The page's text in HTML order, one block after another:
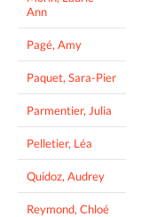
Ann
Pagé, Amy
Paquet, Sara-Pier
Parmentier, Julia
Pelletier, Léa
Quidoz, Audrey
Reymond, Chloé